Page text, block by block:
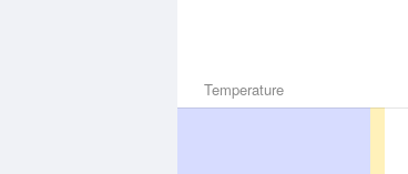
Temperature